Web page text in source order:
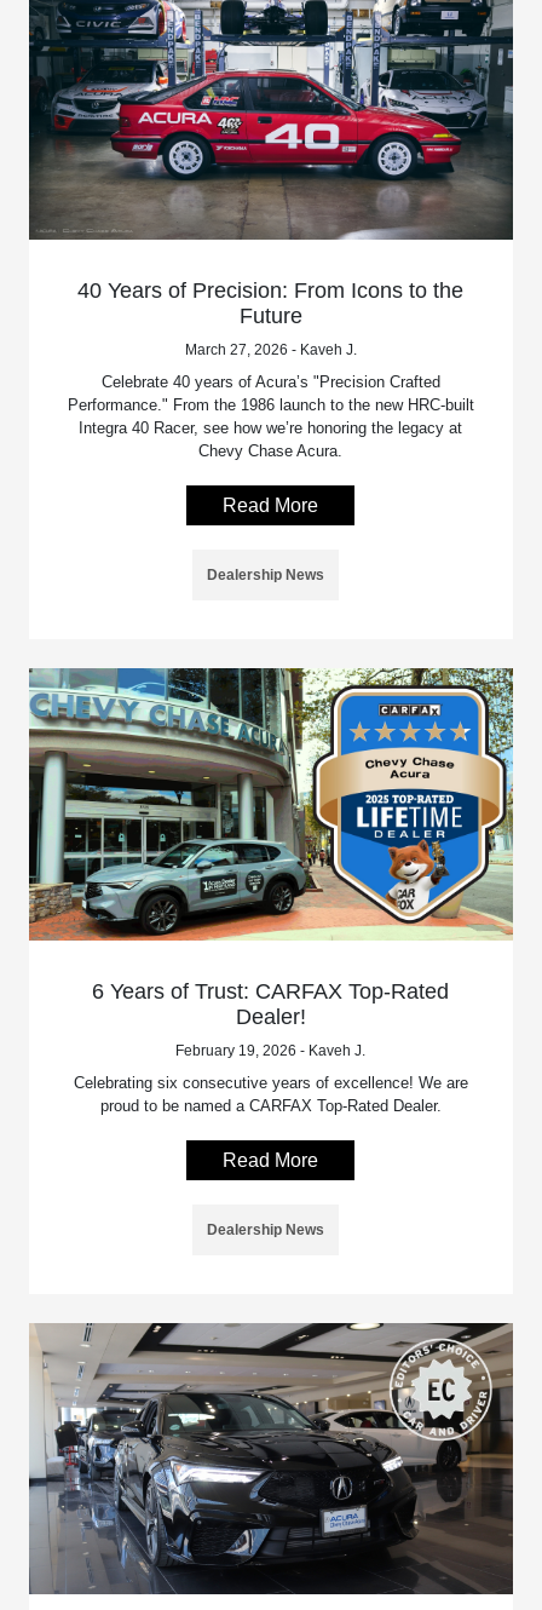
40 Years of Precision: From Icons to the
Future
March 27, 2026 - Kaveh J.
Celebrate 40 years of Acura’s "Precision Crafted
Performance." From the 1986 launch to the new HRC-built
Integra 40 Racer, see how we’re honoring the legacy at
Chevy Chase Acura.
Read More
Dealership News
6 Years of Trust: CARFAX Top-Rated
Dealer!
February 19, 2026 - Kaveh J.
Celebrating six consecutive years of excellence! We are
proud to be named a CARFAX Top-Rated Dealer.
Read More
Dealership News